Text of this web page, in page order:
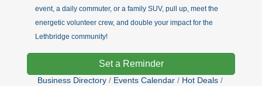
event, a daily commuter, or a family SUV, pull up, meet the
energetic volunteer crew, and double your impact for the
Lethbridge community!
Set a Reminder
Business Directory Events Calendar
Hot Deals